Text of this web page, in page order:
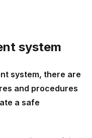
system
system, there are
and procedures
a safe